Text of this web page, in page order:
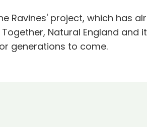
Ravines' project, which has
Natural England and
generations to come.